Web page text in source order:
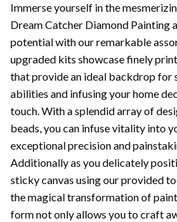
Immerse yourself in the
Dream Catcher Diamond Painting
potential with our remarkable
upgraded kits showcase finely
that provide an ideal backdrop for
abilities and infusing your home
touch. With a splendid array of
beads, you can infuse vitality into
exceptional precision and
Additionally as you delicately
sticky canvas using our provided
the magical transformation of
form not only allows you to craft